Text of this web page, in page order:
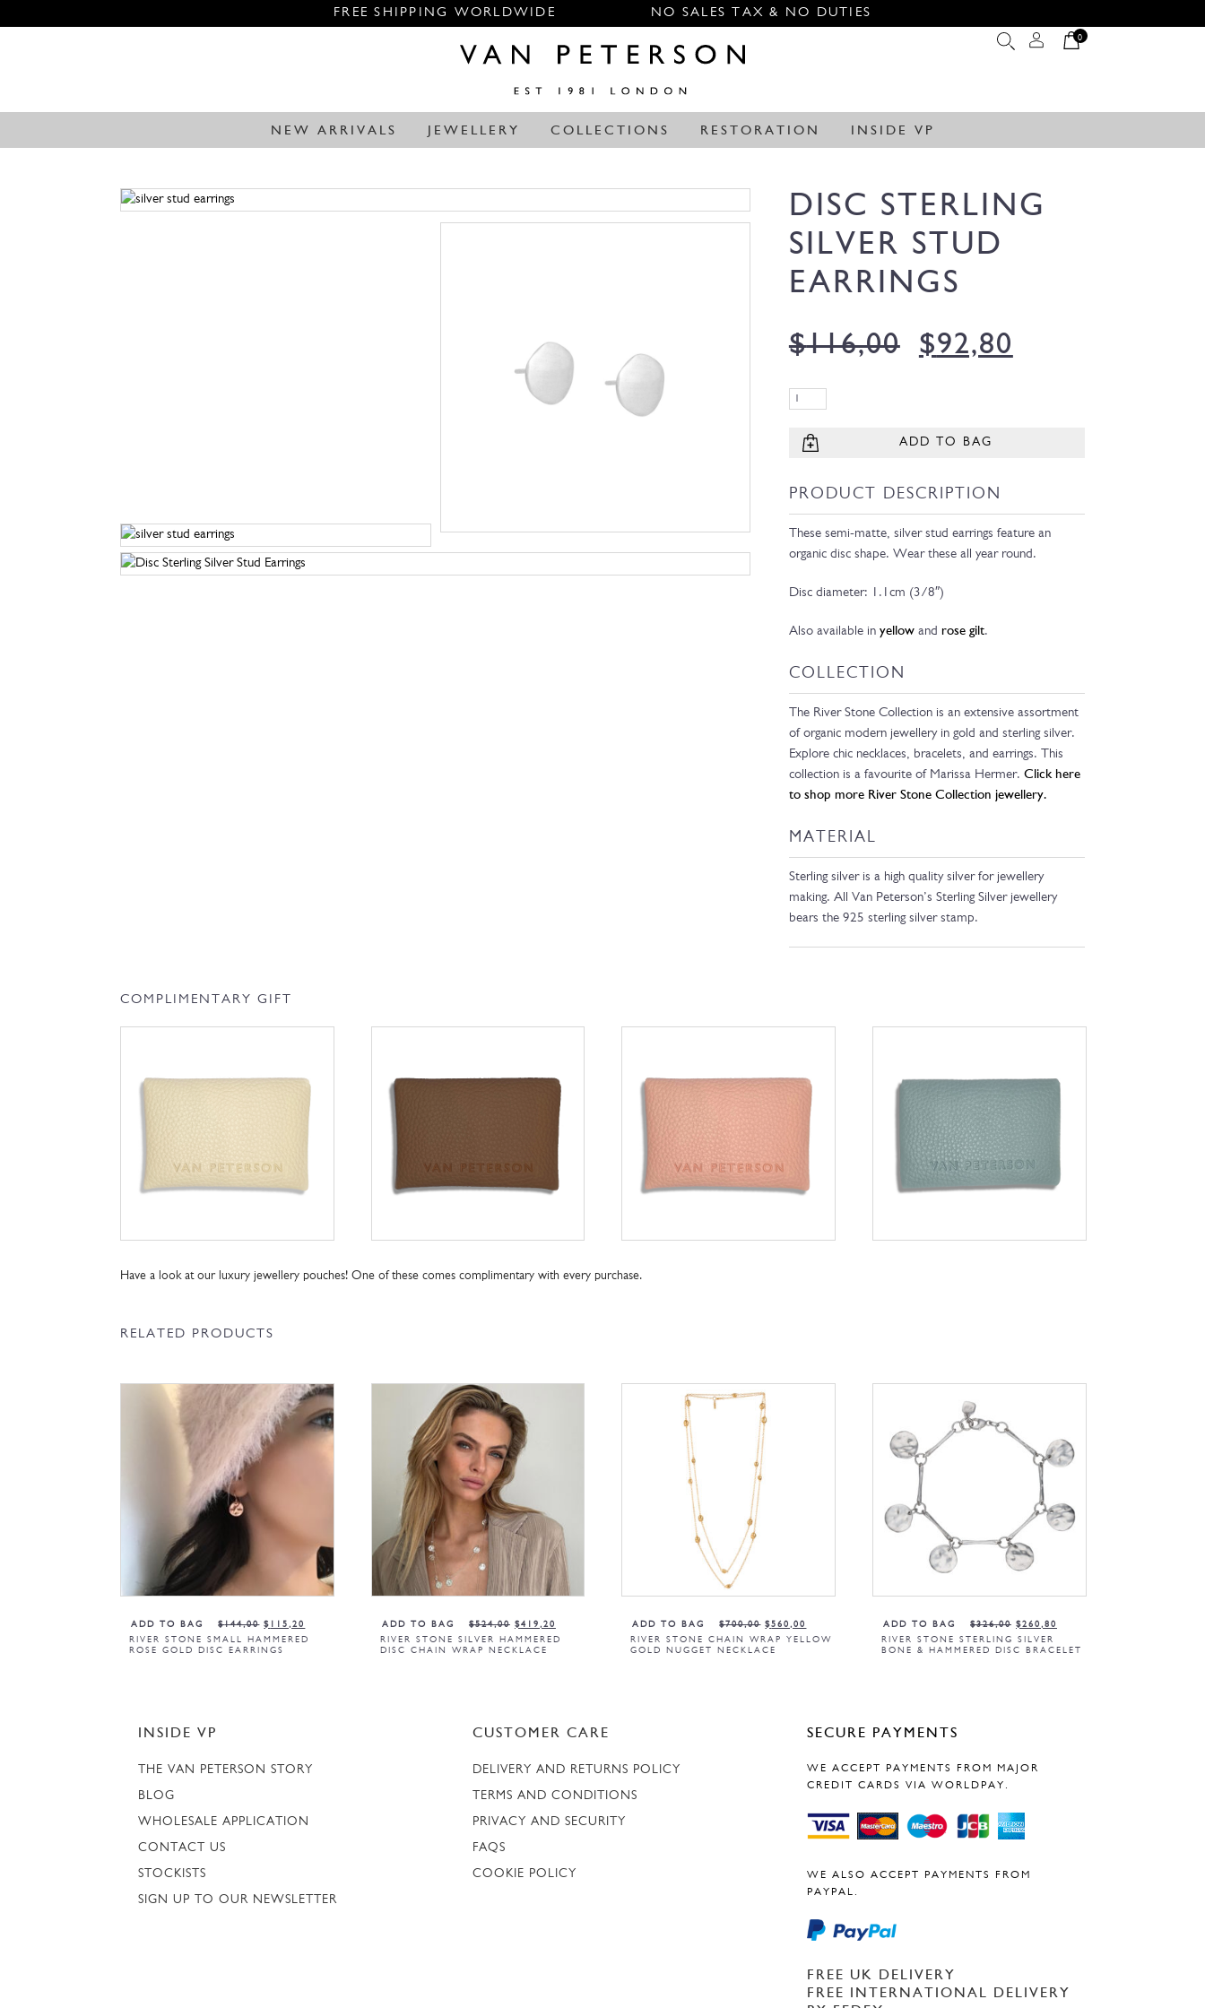
FREE SHIPPING WORLDWIDE NO SALES TAX & NO DUTIES
0
NEW ARRIVALS JEWELLERY COLLECTIONS RESTORATION INSIDE VP
DISC STERLING
SILVER STUD
EARRINGS
$116,00 $92,80
ADD TO BAG
PRODUCT DESCRIPTION
These semi-matte, silver stud earrings feature an
organic disc shape. Wear these all year round.
Disc diameter: 1.1cm (3/8″)
Also available in yellow and rose gilt.
COLLECTION
The River Stone Collection is an extensive assortment
of organic modern jewellery in gold and sterling silver.
Explore chic necklaces, bracelets, and earrings. This
collection is a favourite of Marissa Hermer. Click here
to shop more River Stone Collection jewellery.
MATERIAL
Sterling silver is a high quality silver for jewellery
making. All Van Peterson’s Sterling Silver jewellery
bears the 925 sterling silver stamp.
COMPLIMENTARY GIFT
Have a look at our luxury jewellery pouches! One of these comes complimentary with every purchase.
RELATED PRODUCTS
ADD TO BAG
RIVER STONE SMALL HAMMERED
ROSE GOLD DISC EARRINGS
$144,00 $ 115,20
ADD TO BAG
RIVER STONE SILVER HAMMERED
DISC CHAIN WRAP NECKLACE
$524,00 $419,20
ADD TO BAG
RIVER STONE CHAIN WRAP YELLOW
GOLD NUGGET NECKLACE
$700,00 $560,00
ADD TO BAG
RIVER STONE STERLING SILVER
BONE & HAMMERED DISC BRACELET
$326,00 $260,80
INSIDE VP
THE VAN PETERSON STORY
BLOG
WHOLESALE APPLICATION
CONTACT US
STOCKISTS
SIGN UP TO OUR NEWSLETTER
CUSTOMER CARE
DELIVERY AND RETURNS POLICY
TERMS AND CONDITIONS
PRIVACY AND SECURITY
FAQS
COOKIE POLICY
SECURE PAYMENTS
WE ACCEPT PAYMENTS FROM MAJOR
CREDIT CARDS VIA WORLDPAY.
WE ALSO ACCEPT PAYMENTS FROM
PAYPAL.
FREE UK DELIVERY
FREE INTERNATIONAL DELIVERY